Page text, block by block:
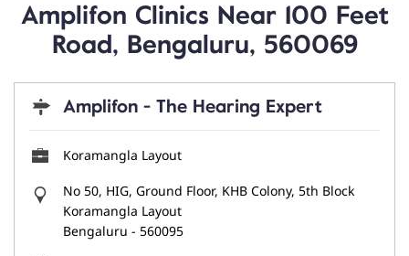
Amplifon Clinics Near 100 Feet
Road, Bengaluru, 560069
Amplifon - The Hearing Expert
Koramangla Layout
No 50, HIG, Ground Floor, KHB Colony, 5th Block
Koramangla Layout
Bengaluru - 560095